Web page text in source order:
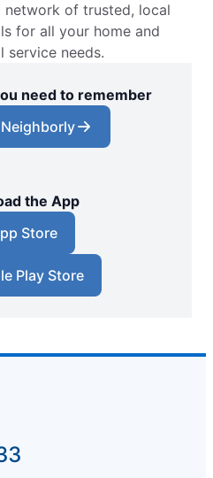
network of trusted, local
for all your home and
service needs.
need to remember
the App
Store
Play Store